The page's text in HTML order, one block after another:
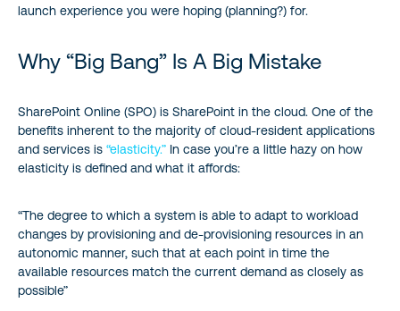
launch experience you were hoping (planning?) for.
Why “Big Bang” Is A Big Mistake
SharePoint Online (SPO) is SharePoint in the cloud. One of the
benefits inherent to the majority of cloud-resident applications
and services is “elasticity.” In case you’re a little hazy on how
elasticity is defined and what it affords:
“The degree to which a system is able to adapt to workload
changes by provisioning and de-provisioning resources in an
autonomic manner, such that at each point in time the
available resources match the current demand as closely as
possible”